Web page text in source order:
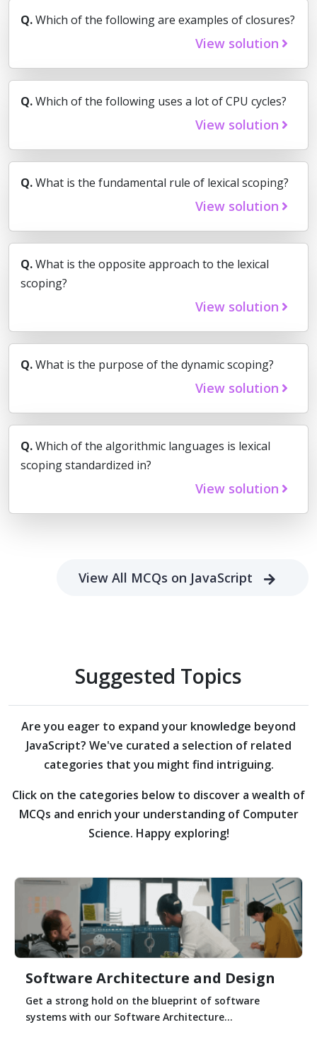
Q.Which of the following are examples of closures?
View solution
Q.Which of the following uses a lot of CPU cycles?
View solution
Q.What is the fundamental rule of lexical scoping?
View solution
Q.What is the opposite approach to the lexical
scoping?
View solution
Q.What is the purpose of the dynamic scoping?
View solution
Q.Which of the algorithmic languages is lexical
scoping standardized in?
View solution
View All MCQs on JavaScript
Suggested Topics
Are you eager to expand your knowledge beyond
JavaScript? We've curated a selection of related
categories that you might find intriguing.
Click on the categories below to discover a wealth of
MCQs and enrich your understanding of Computer
Science. Happy exploring!
Software Architecture and Design
Get a strong hold on the blueprint of software
systems with our Software Architecture...